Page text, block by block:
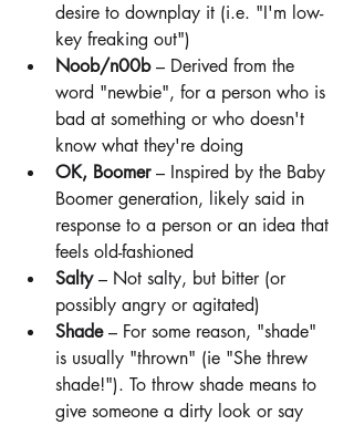
desire to downplay it (i.e. "I'm low-
key freaking out")
Noob/n00b – Derived from the
word "newbie", for a person who is
bad at something or who doesn't
know what they're doing
OK, Boomer – Inspired by the Baby
Boomer generation, likely said in
response to a person or an idea that
feels old-fashioned
Salty – Not salty, but bitter (or
possibly angry or agitated)
Shade – For some reason, "shade"
is usually "thrown" (ie "She threw
shade!"). To throw shade means to
give someone a dirty look or say